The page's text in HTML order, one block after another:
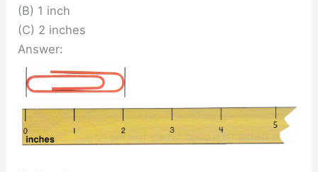
(B) 1 inch
(C) 2 inches
Answer: